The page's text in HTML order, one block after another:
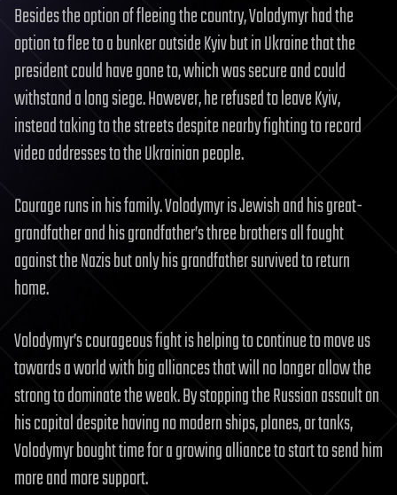
Besides the option of fleeing the country, Volodymyr had the
option to flee to a bunker outside Kyiv but in Ukraine that the
president could have gone to, which was secure and could
withstand a long siege. However, he refused to leave Kyiv,
instead taking to the streets despite nearby fighting to record
video addresses to the Ukrainian people.
Courage runs in his family. Volodymyr is Jewish and his great-
grandfather and his grandfather’s three brothers all fought
against the Nazis but only his grandfather survived to return
home.
Volodymyr’s courageous fight is helping to continue to move us
towards a world with big alliances that will no longer allow the
strong to dominate the weak. By stopping the Russian assault on
his capital despite having no modern ships, planes, or tanks,
Volodymyr bought time for a growing alliance to start to send him
more and more support.